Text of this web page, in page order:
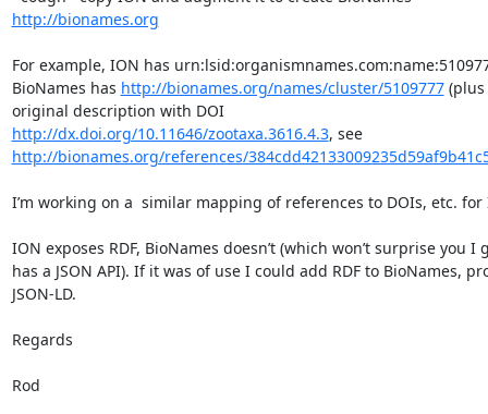
http://bionames.org
For example, ION has
BioNames has http://bionames.org/names/cluster/5109777 (plus
original description with DOI
http://dx.doi.org/10.11646/zootaxa.3616.4.3
, see
http://bionames.org/references/
I’m working on a  similar mapping of references to DOIs, etc. for
ION exposes RDF, BioNames doesn’t (which won’t surprise you I
has a JSON API). If it was of use I could add RDF to BioNames,
JSON-LD.
Regards
Rod